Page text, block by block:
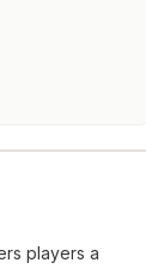
players a